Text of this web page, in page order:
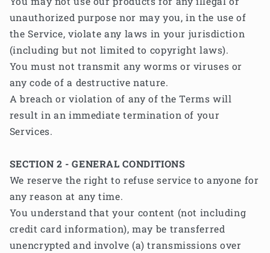
unauthorized purpose nor may you, in the use of
the Service, violate any laws in your jurisdiction
(including but not limited to copyright laws).
You must not transmit any worms or viruses or
any code of a destructive nature.
A breach or violation of any of the Terms will
result in an immediate termination of your
Services.
SECTION 2 - GENERAL CONDITIONS
We reserve the right to refuse service to anyone for
any reason at any time.
You understand that your content (not including
credit card information), may be transferred
unencrypted and involve (a) transmissions over